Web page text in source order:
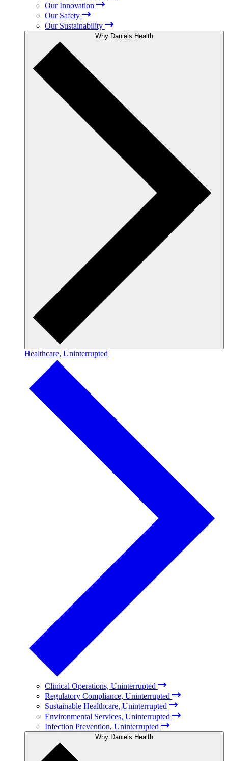
Our Innovation
Our Safety
Our Sustainability
Why Daniels Health
Healthcare, Uninterrupted
Clinical Operations, Uninterrupted
Regulatory Compliance, Uninterrupted
Sustainable Healthcare, Uninterrupted
Environmental Services, Uninterrupted
Infection Prevention, Uninterrupted
Why Daniels Health